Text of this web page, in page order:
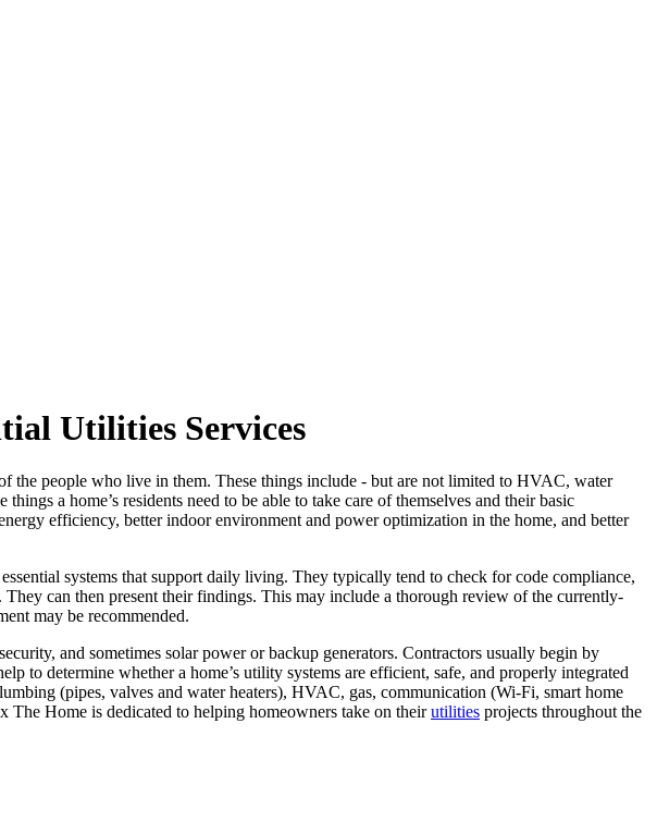
Utilities Services
the people who live in them. These things include - but are not limited to HVAC, water
a home’s residents need to be able to take care of themselves and their basic
efficiency, better indoor environment and power optimization in the home, and better
systems that support daily living. They typically tend to check for code compliance,
can then present their findings. This may include a thorough review of the currently-
may be recommended.
and sometimes solar power or backup generators. Contractors usually begin by
to determine whether a home’s utility systems are efficient, safe, and properly integrated
(pipes, valves and water heaters), HVAC, gas, communication (Wi-Fi, smart home
The Home is dedicated to helping homeowners take on theirutilities projects throughout the